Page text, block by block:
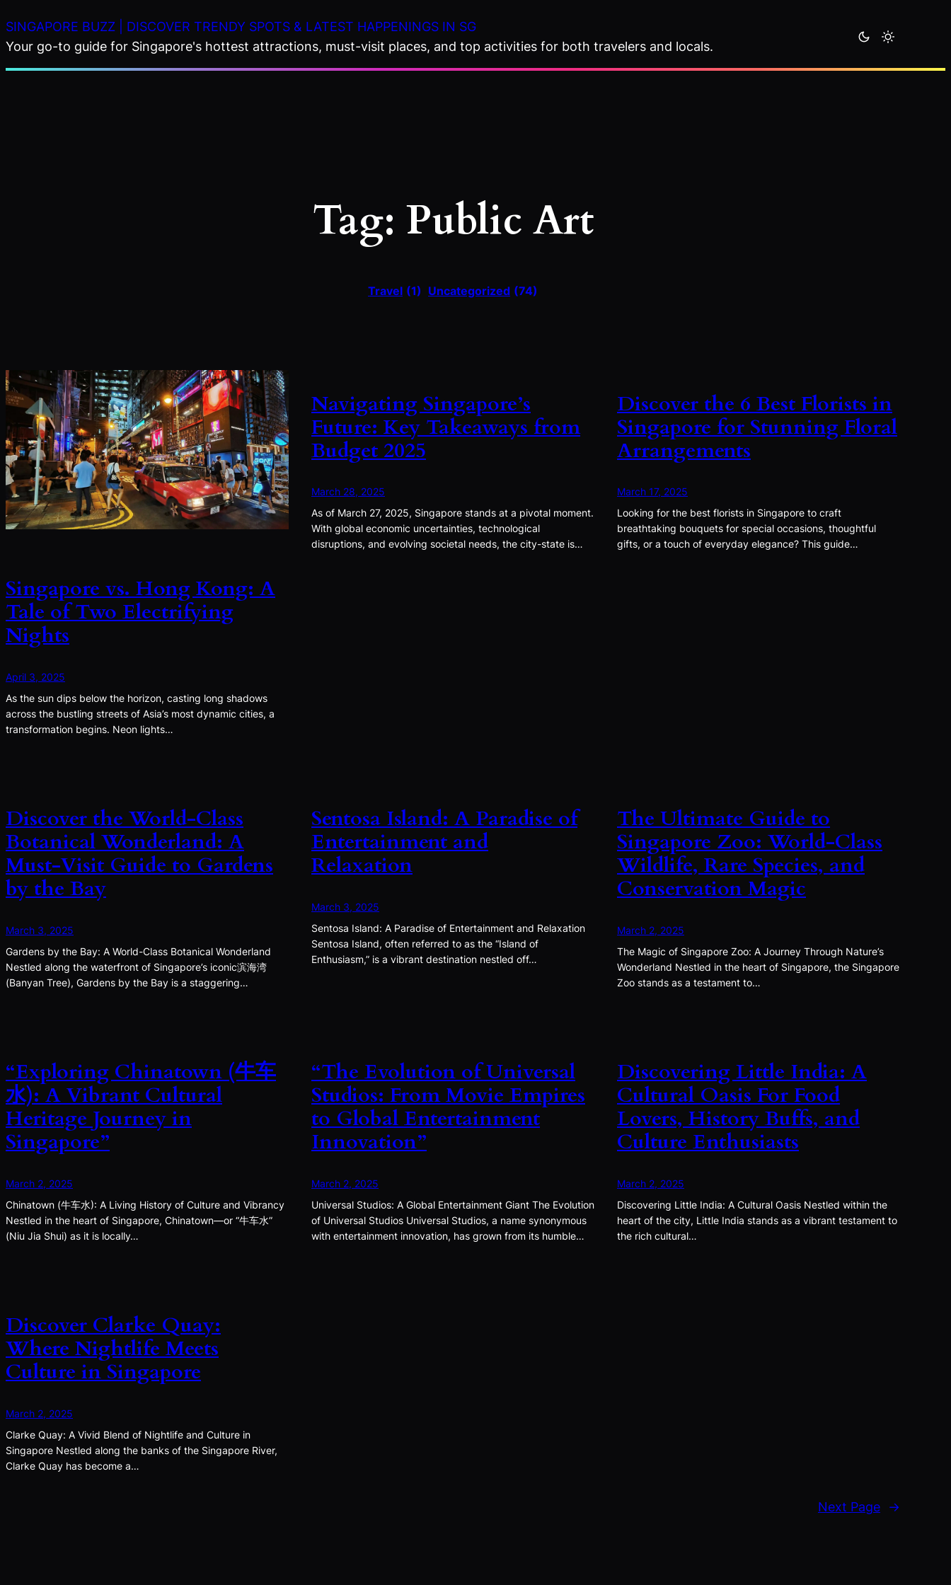
to
content
SINGAPORE BUZZ | DISCOVER TRENDY SPOTS & LATEST HAPPENINGS IN SG
Your go-to guide for Singapore's hottest attractions, must-visit places, and top activities for both travelers and locals.
Tag: Public Art
Travel (1) Uncategorized (74)
Singapore vs. Hong Kong: A
Tale of Two Electrifying
Nights
April 3, 2025
As the sun dips below the horizon, casting long shadows
across the bustling streets of Asia’s most dynamic cities, a
transformation begins. Neon lights…
Navigating Singapore’s
Future: Key Takeaways from
Budget 2025
March 28, 2025
As of March 27, 2025, Singapore stands at a pivotal moment.
With global economic uncertainties, technological
disruptions, and evolving societal needs, the city-state is…
Discover the 6 Best Florists in
Singapore for Stunning Floral
Arrangements
March 17, 2025
Looking for the best florists in Singapore to craft
breathtaking bouquets for special occasions, thoughtful
gifts, or a touch of everyday elegance? This guide…
Discover the World-Class
Botanical Wonderland: A
Must-Visit Guide to Gardens
by the Bay
March 3, 2025
Gardens by the Bay: A World-Class Botanical Wonderland
Nestled along the waterfront of Singapore’s iconic滨海湾
(Banyan Tree), Gardens by the Bay is a staggering…
Sentosa Island: A Paradise of
Entertainment and
Relaxation
March 3, 2025
Sentosa Island: A Paradise of Entertainment and Relaxation
Sentosa Island, often referred to as the “Island of
Enthusiasm,” is a vibrant destination nestled off…
The Ultimate Guide to
Singapore Zoo: World-Class
Wildlife, Rare Species, and
Conservation Magic
March 2, 2025
The Magic of Singapore Zoo: A Journey Through Nature’s
Wonderland Nestled in the heart of Singapore, the Singapore
Zoo stands as a testament to…
“Exploring Chinatown (牛车
水): A Vibrant Cultural
Heritage Journey in
Singapore”
March 2, 2025
Chinatown (牛车水): A Living History of Culture and Vibrancy
Nestled in the heart of Singapore, Chinatown—or “牛车水”
(Niu Jia Shui) as it is locally…
“The Evolution of Universal
Studios: From Movie Empires
to Global Entertainment
Innovation”
March 2, 2025
Universal Studios: A Global Entertainment Giant The Evolution
of Universal Studios Universal Studios, a name synonymous
with entertainment innovation, has grown from its humble…
Discovering Little India: A
Cultural Oasis For Food
Lovers, History Buffs, and
Culture Enthusiasts
March 2, 2025
Discovering Little India: A Cultural Oasis Nestled within the
heart of the city, Little India stands as a vibrant testament to
the rich cultural…
Discover Clarke Quay:
Where Nightlife Meets
Culture in Singapore
March 2, 2025
Clarke Quay: A Vivid Blend of Nightlife and Culture in
Singapore Nestled along the banks of the Singapore River,
Clarke Quay has become a…
Next Page →